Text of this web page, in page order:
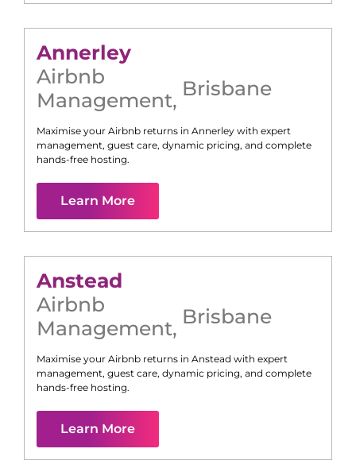
Annerley
Airbnb
Management, Brisbane
Maximise your Airbnb returns in Annerley with expert
management, guest care, dynamic pricing, and complete
hands-free hosting.
Learn More
Anstead
Airbnb
Management, Brisbane
Maximise your Airbnb returns in Anstead with expert
management, guest care, dynamic pricing, and complete
hands-free hosting.
Learn More